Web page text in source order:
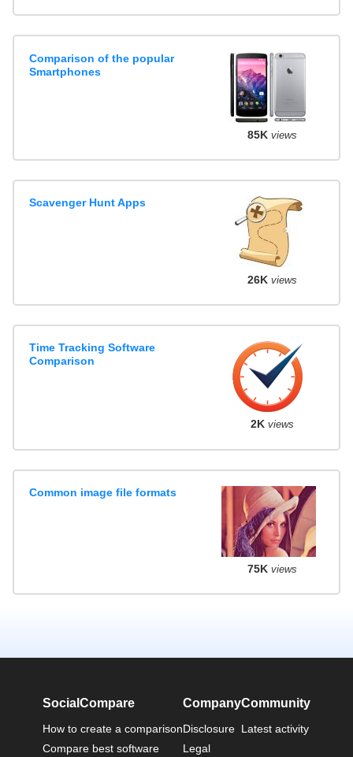
Comparison of the popular
Smartphones
85K views
Scavenger Hunt Apps
26K views
Time Tracking Software
Comparison
2K views
Common image file formats
75K views
SocialCompare
How to create a comparison
Compare best software
Company
Disclosure
Legal
Community
Latest activity